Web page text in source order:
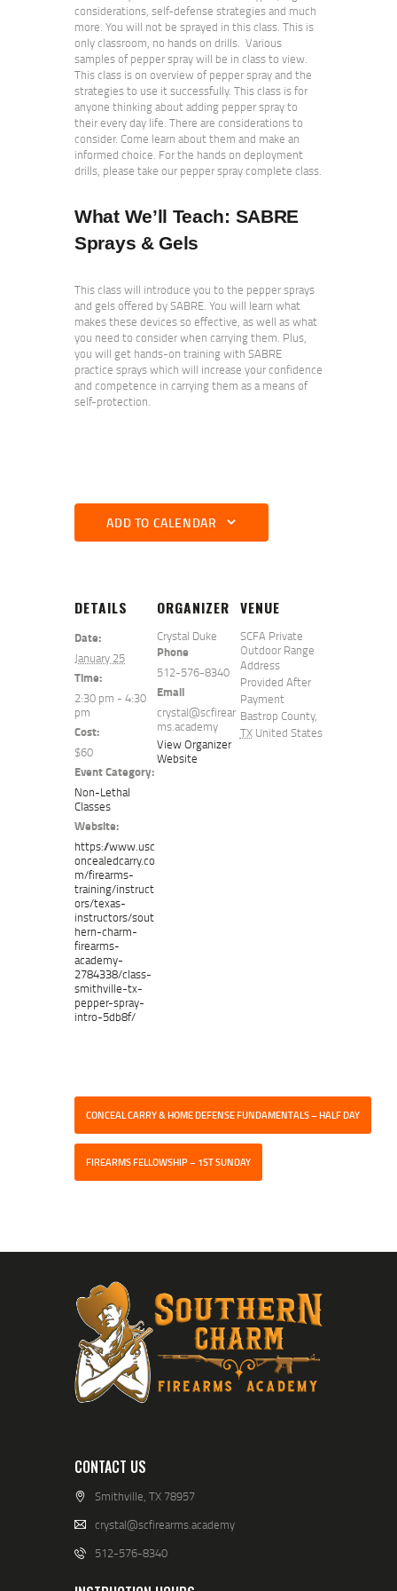
considerations, self-defense strategies and much
more. You will not be sprayed in this class. This is
only classroom, no hands on drills. Various
samples of pepper spray will be in class to view.
This class is on overview of pepper spray and the
strategies to use it successfully. This class is for
anyone thinking about adding pepper spray to
their every day life. There are considerations to
consider. Come learn about them and make an
informed choice. For the hands on deployment
drills, please take our pepper spray complete class.
What We’ll Teach: SABRE
Sprays & Gels
This class will introduce you to the pepper sprays
and gels offered by SABRE. You will learn what
makes these devices so effective, as well as what
you need to consider when carrying them. Plus,
you will get hands-on training with SABRE
practice sprays which will increase your confidence
and competence in carrying them as a means of
self-protection.
ADD TO CALENDAR
DETAILS
Date:
January 25
Time:
2:30 pm - 4:30
pm
Cost:
$60
Event Category:
Non-Lethal
Classes
Website:
https://www.usc
oncealedcarry.co
m/firearms-
training/instruct
ors/texas-
instructors/sout
hern-charm-
firearms-
academy-
2784338/class-
smithville-tx-
pepper-spray-
intro-5db8f/
VENUE
SCFA Private
Outdoor Range
Address
Provided After
Payment
Bastrop County,
TX United States
ORGANIZER
Crystal Duke
Phone
512-576-8340
Email
crystal@scfirear
ms.academy
View Organizer
Website
CONCEAL CARRY & HOME DEFENSE FUNDAMENTALS – HALF DAY
FIREARMS FELLOWSHIP – 1ST SUNDAY
CONTACT US
Smithville, TX 78957
crystal@scfirearms.academy
512-576-8340